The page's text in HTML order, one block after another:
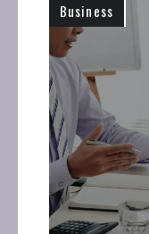
Business